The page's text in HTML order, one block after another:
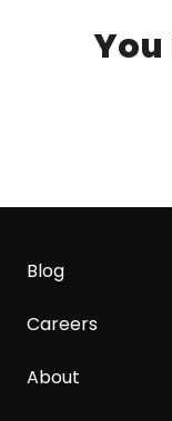
Blog
Careers
About